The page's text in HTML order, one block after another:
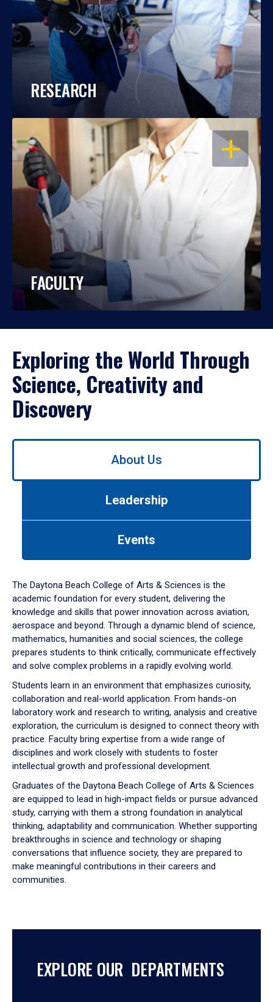
RESEARCH
OPEN
FACULTY
Exploring the World Through
Science, Creativity and
Discovery
Use
down
arrow
to
About Us
Leadership
Events
The Daytona Beach College of Arts & Sciences is the
academic foundation for every student, delivering the
knowledge and skills that power innovation across aviation,
aerospace and beyond. Through a dynamic blend of science,
mathematics, humanities and social sciences, the college
prepares students to think critically, communicate effectively
and solve complex problems in a rapidly evolving world.
Students learn in an environment that emphasizes curiosity,
collaboration and real-world application. From hands-on
laboratory work and research to writing, analysis and creative
exploration, the curriculum is designed to connect theory with
practice. Faculty bring expertise from a wide range of
disciplines and work closely with students to foster
intellectual growth and professional development.
Graduates of the Daytona Beach College of Arts & Sciences
are equipped to lead in high-impact fields or pursue advanced
study, carrying with them a strong foundation in analytical
thinking, adaptability and communication. Whether supporting
breakthroughs in science and technology or shaping
conversations that influence society, they are prepared to
make meaningful contributions in their careers and
communities.
EXPLORE OUR DEPARTMENTS